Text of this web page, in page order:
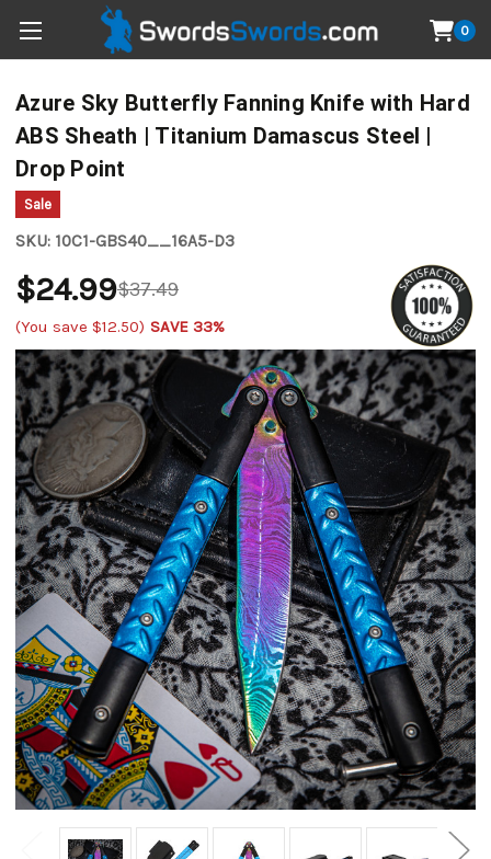
0
Azure Sky Butterfly Fanning Knife with Hard
ABS Sheath | Titanium Damascus Steel |
Drop Point
Sale
SKU: 10C1-GBS40__16A5-D3
$37.49
$24.99
(You save $12.50) SAVE 33%